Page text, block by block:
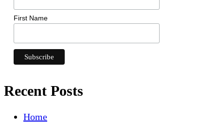
First Name
Recent Posts
Home